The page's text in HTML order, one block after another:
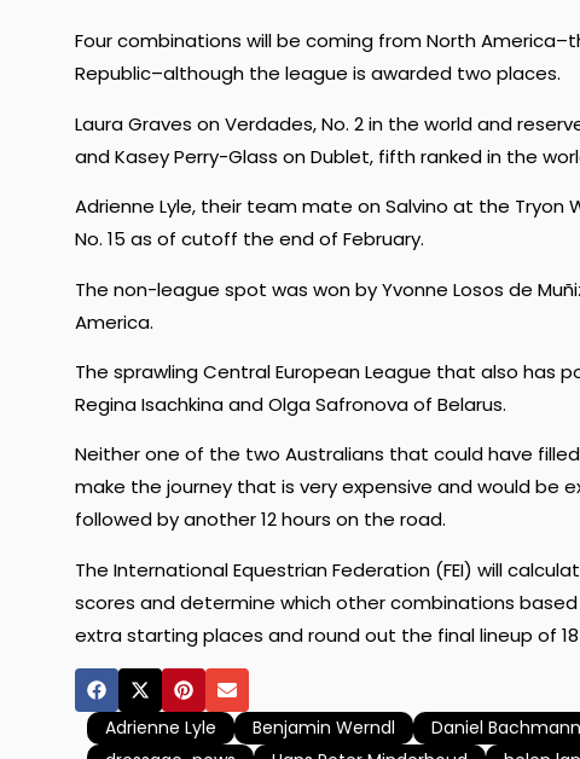
Four combinations will be coming from North
Republic–although the league is awarded two places.
Laura Graves on Verdades, No. 2 in the world and
and Kasey Perry-Glass on Dublet, fifth ranked in the
Adrienne Lyle, their team mate on Salvino at the Tryon
No. 15 as of cutoff the end of February.
The non-league spot was won by Yvonne Losos de
America.
The sprawling Central European League that also has
Regina Isachkina and Olga Safronova of Belarus.
Neither one of the two Australians that could have
make the journey that is very expensive and would be
followed by another 12 hours on the road.
The International Equestrian Federation (FEI) will
scores and determine which other combinations
extra starting places and round out the final lineup of
Adrienne Lyle Benjamin Werndl Daniel